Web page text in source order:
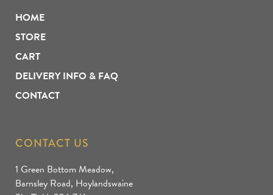
HOME
STORE
CART
DELIVERY INFO & FAQ
CONTACT
CONTACT US
1 Green Bottom Meadow,
Barnsley Road, Hoylandswaine